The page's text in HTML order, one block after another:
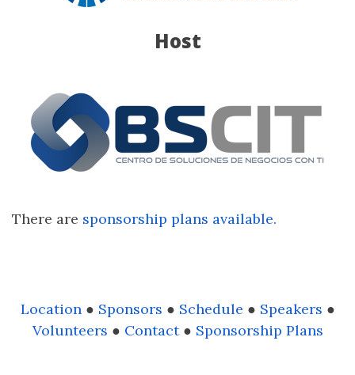
Host
There are sponsorship plans available.
Location● Sponsors ● Schedule ● Speakers ●
Volunteers ● Contact● Sponsorship Plans